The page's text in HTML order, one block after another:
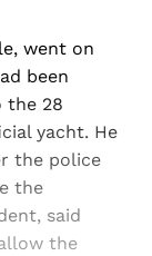
went on
been
the 28
yacht. He
the police
the
said
the